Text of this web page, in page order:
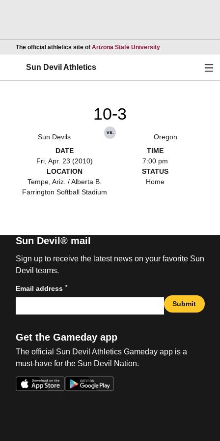
The official athletics site of Arizona State UniversityOpens in a new
Sun Devil Athletics
Sun Devils
10-3
vs.
Oregon
DATE
Fri, Apr. 23 (2010)
TIME
7:00 pm
LOCATION
Tempe, Ariz. / Alberta B.
Farrington Softball Stadium
STATUS
Home
Sun Devil® mail
Sign up to receive the latest news on your favorite Sun
Devil teams.
Email address *
Submit
Get the Gameday app
The official Sun Devil Athletics Gameday app is a
must-have for the Sun Devil Nation.